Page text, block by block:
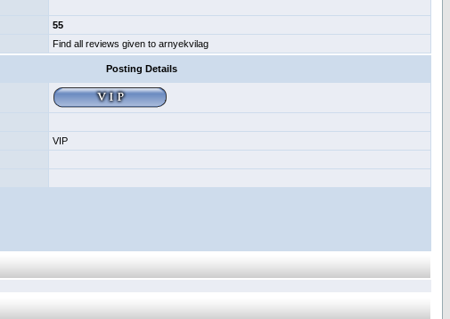
55
Find all reviews given to arnyekvilag
Posting Details
VIP